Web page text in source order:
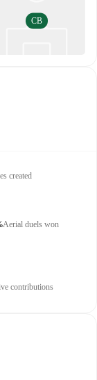
CB
created
Aerial duels won
contributions